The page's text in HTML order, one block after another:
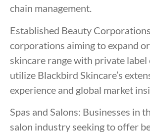
chain management.
Established Beauty
corporations aiming to expand
skincare range with private label
utilize Blackbird Skincare’s
experience and global market
Spas and Salons: Businesses in
salon industry seeking to offer